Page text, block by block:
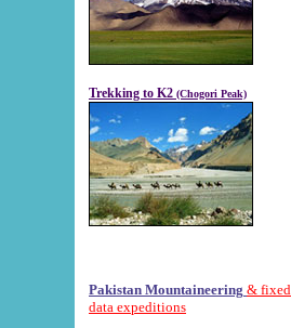
Trekking to K2 (Chogori Peak)
Pakistan Mountaineering & fixed
data expeditions